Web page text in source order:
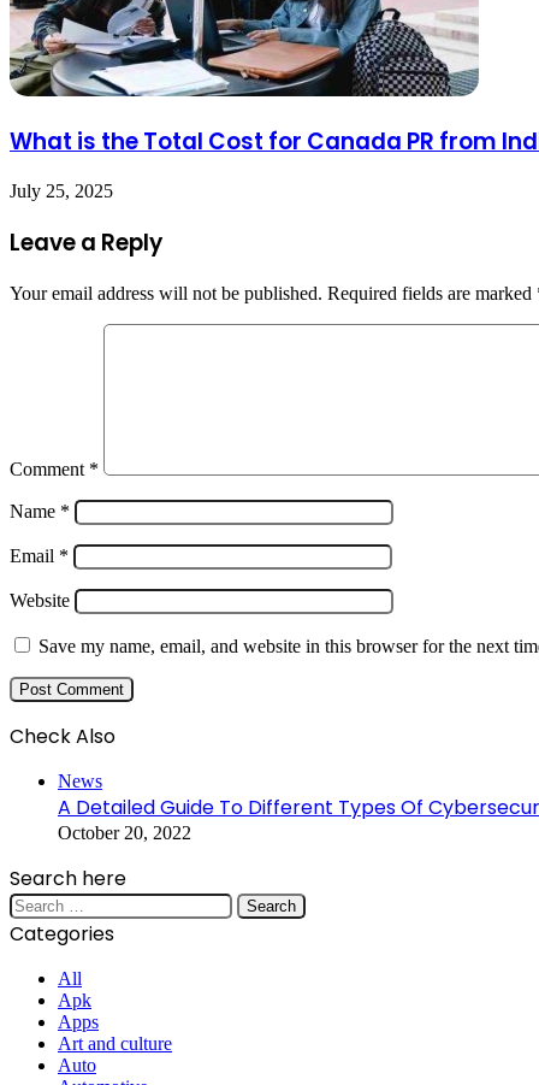
What is the Total Cost for Canada PR from
July 25, 2025
Leave a Reply
Your email address will not be published. Required fields are marked
Comment *
Name *
Email *
Website
Save my name, email, and website in this browser for the next
Check Also
News
A Detailed Guide To Different Types Of
October 20, 2022
Search here
Search
for:
Categories
All
Apk
Apps
Art and culture
Auto